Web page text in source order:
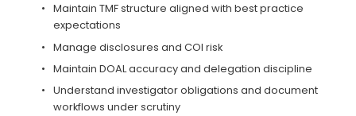
Maintain TMF structure aligned with best practice
expectations
Manage disclosures and COI risk
Maintain DOAL accuracy and delegation discipline
Understand investigator obligations and document
workflows under scrutiny